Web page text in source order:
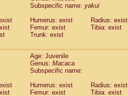
aethiops(1)
pygerythrus cynosuros(0)
patas (14)
talapoin (0)
angolensis
guereza(0)
polykomos(0)
badius
senex vetulus(0)
Subspecific name: yakui
Humerus: exist
Radius: exist
Femur: exist
Tibia: exist
Trunk: exist
Age: Juvenile
Genus: Macaca
Subspecific name:
Humerus: exist
Radius: exist
Femur: exist
Tibia: exist